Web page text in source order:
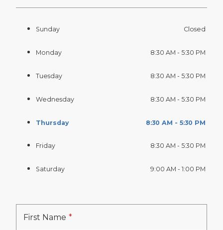
Sunday Closed
Monday 8:30 AM - 5:30 PM
Tuesday 8:30 AM - 5:30 PM
Wednesday 8:30 AM - 5:30 PM
Thursday 8:30 AM - 5:30 PM
Friday 8:30 AM - 5:30 PM
Saturday 9:00 AM - 1:00 PM
First Name